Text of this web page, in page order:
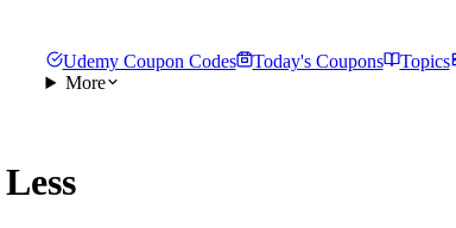
Udemy Coupon Codes Today's Coupons Topics
More